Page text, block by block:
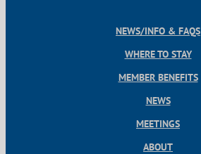
NEWS/INFO & FAQS
WHERE TO STAY
MEMBER BENEFITS
NEWS
MEETINGS
ABOUT